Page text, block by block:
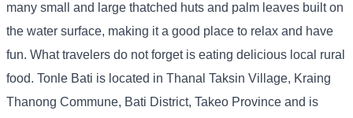
many small and large thatched huts and palm leaves built on
the water surface, making it a good place to relax and have
fun. What travelers do not forget is eating delicious local rural
food. Tonle Bati is located in Thanal Taksin Village, Kraing
Thanong Commune, Bati District, Takeo Province and is